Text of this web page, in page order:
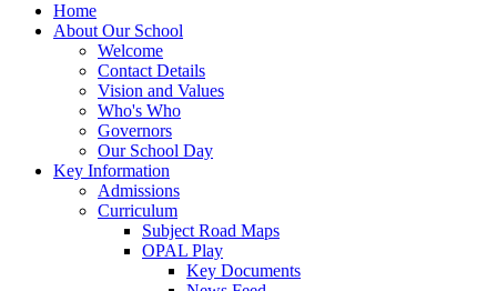
Home
About Our School
Welcome
Contact Details
Vision and Values
Who's Who
Governors
Our School Day
Key Information
Admissions
Curriculum
Subject Road Maps
OPAL Play
Key Documents